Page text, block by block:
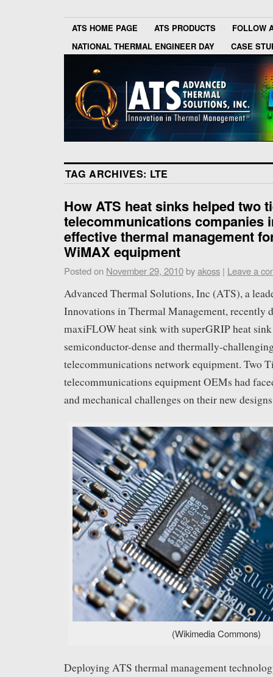
ATS HOME PAGE ATS PRODUCTS
FOLLOW
NATIONAL THERMAL ENGINEER DAY
CASE
TAG ARCHIVES: LTE
How ATS heat sinks helped two
telecommunications companies
effective thermal management
WiMAX equipment
Posted on November 29, 2010 byakoss | Leave a
Advanced Thermal Solutions, Inc (ATS), a
Innovations in Thermal Management, recently
maxiFLOW heat sink with superGRIP heat
semiconductor-dense and thermally-
telecommunications network equipment. Two
telecommunications equipment OEMs had
and mechanical challenges on their new
(Wikimedia Commons)
Deploying ATS thermal management